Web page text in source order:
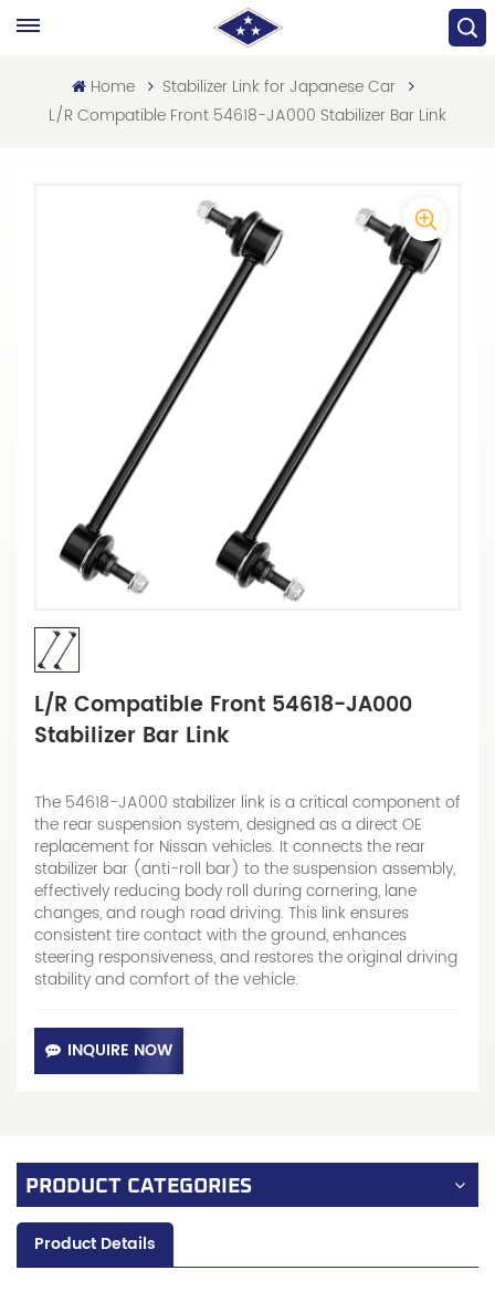
Home
Stabilizer Link for Japanese Car
L/R Compatible Front 54618-JA000 Stabilizer Bar Link
L/R Compatible Front 54618-JA000
Stabilizer Bar Link
The 54618-JA000 stabilizer link is a critical component of
the rear suspension system, designed as a direct OE
replacement for Nissan vehicles. It connects the rear
stabilizer bar (anti-roll bar) to the suspension assembly,
effectively reducing body roll during cornering, lane
changes, and rough road driving. This link ensures
consistent tire contact with the ground, enhances
steering responsiveness, and restores the original driving
stability and comfort of the vehicle.
INQUIRE NOW
PRODUCT CATEGORIES
Product Details